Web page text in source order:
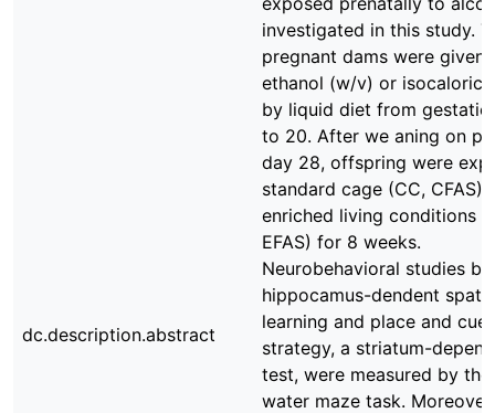
dc.description.abstract
investigated in this study.
pregnant dams were given
ethanol (w/v) or isocaloric
by liquid diet from
to 20. After we aning on
day 28, offspring were
standard cage (CC, CFAS)
enriched living conditions
EFAS) for 8 weeks.
Neurobehavioral studies
hippocamus-dendent
learning and place and cue
strategy, a striatum-
test, were measured by
water maze task.